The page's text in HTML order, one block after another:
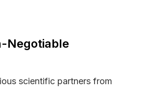
Negotiable
scientific partners from